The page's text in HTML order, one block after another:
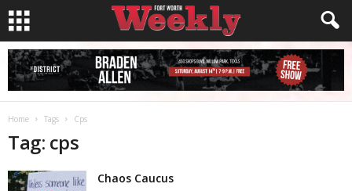
Home Tags Cps
Tag: cps
Chaos Caucus